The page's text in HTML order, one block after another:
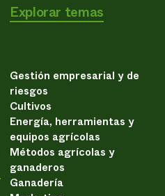
Explorar temas
Gestión empresarial y de
riesgos
Cultivos
Energía, herramientas y
equipos agrícolas
Métodos agrícolas y
ganaderos
Ganadería